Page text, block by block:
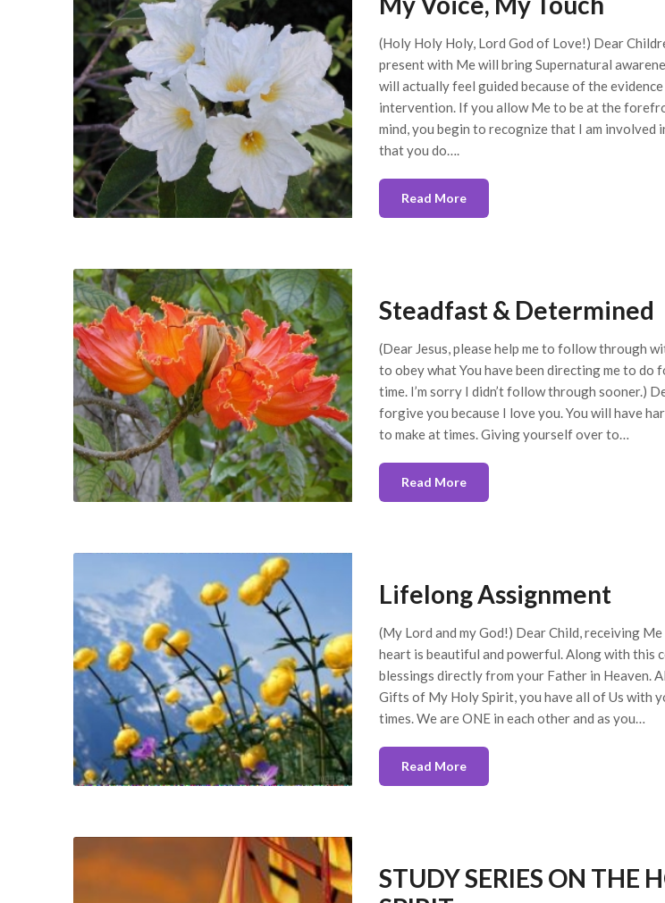
(Holy Holy Holy, Lord God of Love!) Dear
present with Me will bring Supernatural
will actually feel guided because of the
intervention. If you allow Me to be at the
mind, you begin to recognize that I am involved
that you do….
Read More
Steadfast & Determined
(Dear Jesus, please help me to follow through
to obey what You have been directing me to do
time. I’m sorry I didn’t follow through sooner.)
forgive you because I love you. You will have
to make at times. Giving yourself over to…
Read More
Lifelong Assignment
(My Lord and my God!) Dear Child, receiving
heart is beautiful and powerful. Along with this
blessings directly from your Father in Heaven.
Gifts of My Holy Spirit, you have all of Us with
times. We are ONE in each other and as you…
Read More
STUDY SERIES ON THE